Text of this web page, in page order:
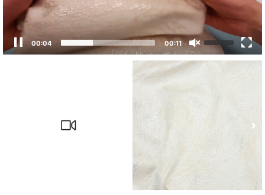
00:04 00:11